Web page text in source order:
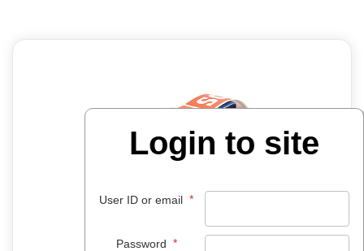
Login to site
User ID or email *
Password *